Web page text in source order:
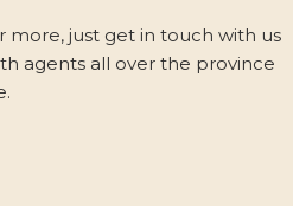
more, just get in touch with us
agents all over the province